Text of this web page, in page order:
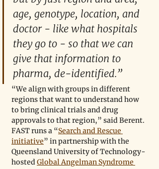
age, genotype, location, and
doctor - like what hospitals
they go to - so that we can
give that information to
pharma, de-identified.”
“We align with groups in different
regions that want to understand how
to bring clinical trials and drug
approvals to that region,” said Berent.
FAST runs a “Search and Rescue
initiative” in partnership with the
Queensland University of Technology-
hosted Global Angelman Syndrome